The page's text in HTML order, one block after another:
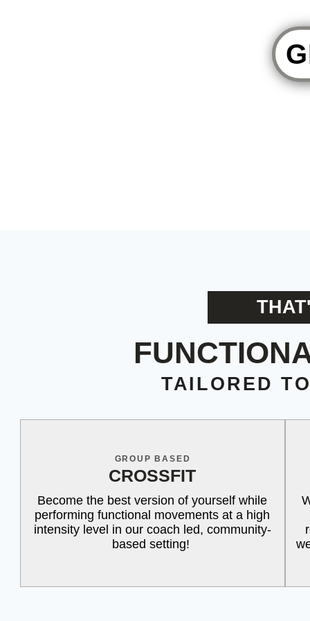
TAILORED
GROUP BASED
CROSSFIT
Become the best version of yourself while
performing functional movements at a high
intensity level in our coach led, community-
based setting!